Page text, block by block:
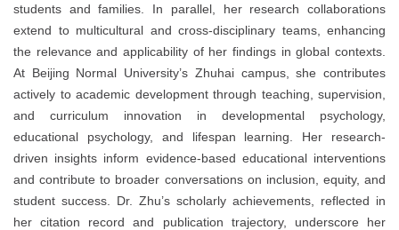
students and families. In parallel, her research collaborations
extend to multicultural and cross-disciplinary teams, enhancing
the relevance and applicability of her findings in global contexts.
At Beijing Normal University’s Zhuhai campus, she contributes
actively to academic development through teaching, supervision,
and curriculum innovation in developmental psychology,
educational psychology, and lifespan learning. Her research-
driven insights inform evidence-based educational interventions
and contribute to broader conversations on inclusion, equity, and
student success. Dr. Zhu’s scholarly achievements, reflected in
her citation record and publication trajectory, underscore her